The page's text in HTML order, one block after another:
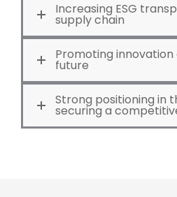
Increasing ESG
supply chain
Promoting
future
Strong positioning in
securing a